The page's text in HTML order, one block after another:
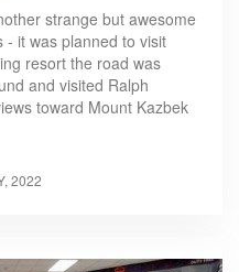
strange but awesome
it was planned to visit
resort the road was
and visited Ralph
toward Mount Kazbek
2022